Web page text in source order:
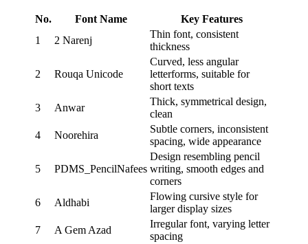
No. Font Name
Key Features
1
2 Narenj
Thin font, consistent
thickness
2 Rouqa Unicode
Curved, less angular
letterforms, suitable for
short texts
3
Anwar
Thick, symmetrical design,
clean
4
Noorehira
Subtle corners, inconsistent
spacing, wide appearance
5 PDMS_PencilNafees
Design resembling pencil
writing, smooth edges and
corners
6
Aldhabi
Flowing cursive style for
larger display sizes
7
A Gem Azad
Irregular font, varying letter
spacing